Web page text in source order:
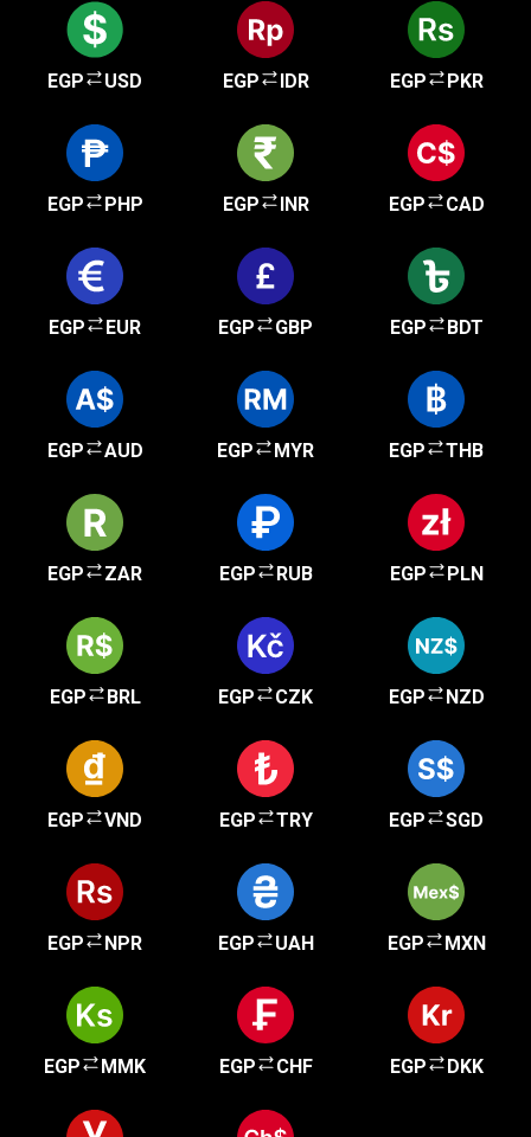
EGP USD EGP IDR EGP PKR
EGP PHP EGP INR EGP CAD
EGP EUR EGP GBP EGP BDT
EGP AUD EGP MYR EGP THB
EGP ZAR EGP RUB EGP PLN
EGP BRL EGP CZK EGP NZD
EGP VND EGP TRY EGP SGD
EGP NPR EGP UAH EGP MXN
EGP MMK EGP CHF EGP DKK